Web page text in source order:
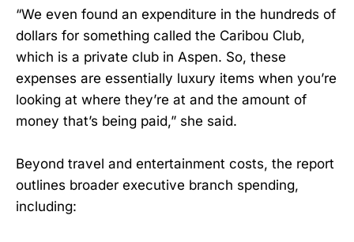
“We even found an expenditure in the hundreds of
dollars for something called the Caribou Club,
which is a private club in Aspen. So, these
expenses are essentially luxury items when you’re
looking at where they’re at and the amount of
money that’s being paid,” she said.
Beyond travel and entertainment costs, the report
outlines broader executive branch spending,
including: